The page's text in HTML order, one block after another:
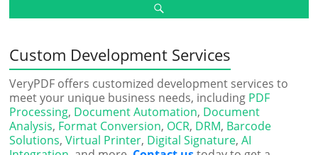
Custom Development Services
VeryPDF offers customized development services to
meet your unique business needs, including PDF
Processing, Document Automation, Document
Analysis, Format Conversion, OCR, DRM, Barcode
Solutions,Virtual Printer, Digital Signature,AI